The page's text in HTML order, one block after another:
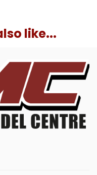
like...